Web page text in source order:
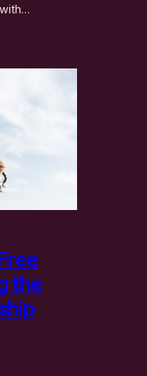
the